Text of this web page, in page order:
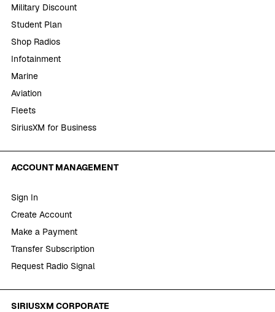
Military Discount
Student Plan
Shop Radios
Infotainment
Marine
Aviation
Fleets
SiriusXM for Business
ACCOUNT MANAGEMENT
Sign In
Create Account
Make a Payment
Transfer Subscription
Request Radio Signal
SIRIUSXM CORPORATE